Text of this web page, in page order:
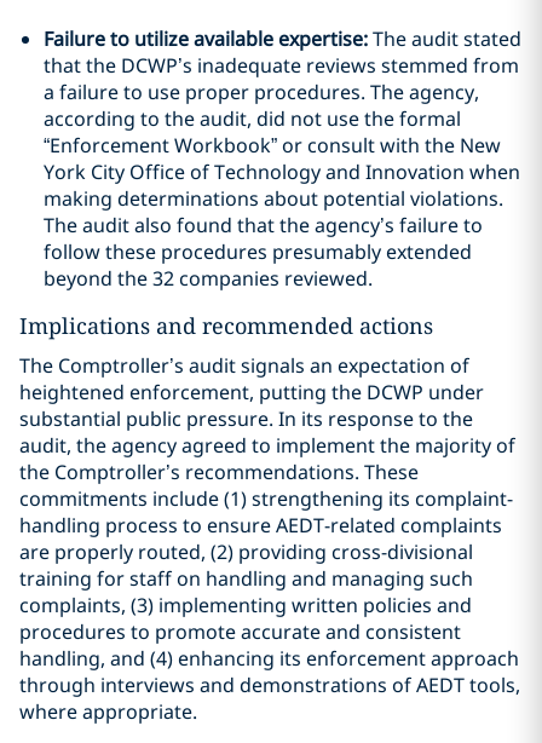
Failure to utilize available expertise:The audit stated
that the DCWP’s inadequate reviews stemmed from
a failure to use proper procedures. The agency,
according to the audit, did not use the formal
“Enforcement Workbook” or consult with the New
York City Office of Technology and Innovation when
making determinations about potential violations.
The audit also found that the agency’s failure to
follow these procedures presumably extended
beyond the 32 companies reviewed.
Implications and recommended actions
The Comptroller’s audit signals an expectation of
heightened enforcement, putting the DCWP under
substantial public pressure. In its response to the
audit, the agency agreed to implement the majority of
the Comptroller’s recommendations. These
commitments include (1) strengthening its complaint-
handling process to ensure AEDT-related complaints
are properly routed, (2) providing cross-divisional
training for staff on handling and managing such
complaints, (3) implementing written policies and
procedures to promote accurate and consistent
handling, and (4) enhancing its enforcement approach
through interviews and demonstrations of AEDT tools,
where appropriate.